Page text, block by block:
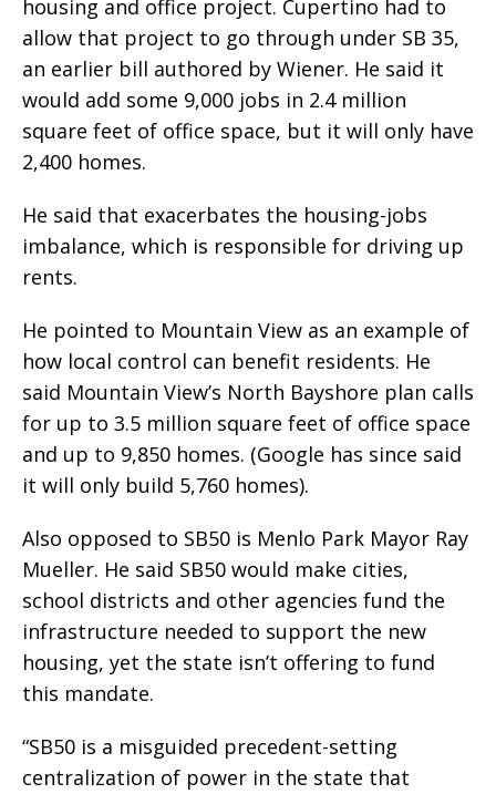
housing and office project. Cupertino had to
allow that project to go through under SB 35,
an earlier bill authored by Wiener. He said it
would add some 9,000 jobs in 2.4 million
square feet of office space, but it will only have
2,400 homes.
He said that exacerbates the housing-jobs
imbalance, which is responsible for driving up
rents.
He pointed to Mountain View as an example of
how local control can benefit residents. He
said Mountain View’s North Bayshore plan calls
for up to 3.5 million square feet of office space
and up to 9,850 homes. (Google has since said
it will only build 5,760 homes).
Also opposed to SB50 is Menlo Park Mayor Ray
Mueller. He said SB50 would make cities,
school districts and other agencies fund the
infrastructure needed to support the new
housing, yet the state isn’t offering to fund
this mandate.
“SB50 is a misguided precedent-setting
centralization of power in the state that